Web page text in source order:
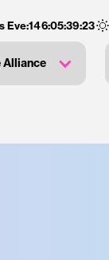
Eve:146:05:39:22
Alliance